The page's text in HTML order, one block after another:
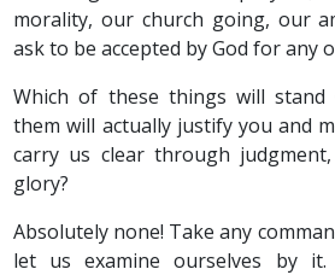
morality, our church going, our
ask to be accepted by God for any
Which of these things will stand
them will actually justify you and
carry us clear through
glory?
Absolutely none! Take any
let us examine ourselves by